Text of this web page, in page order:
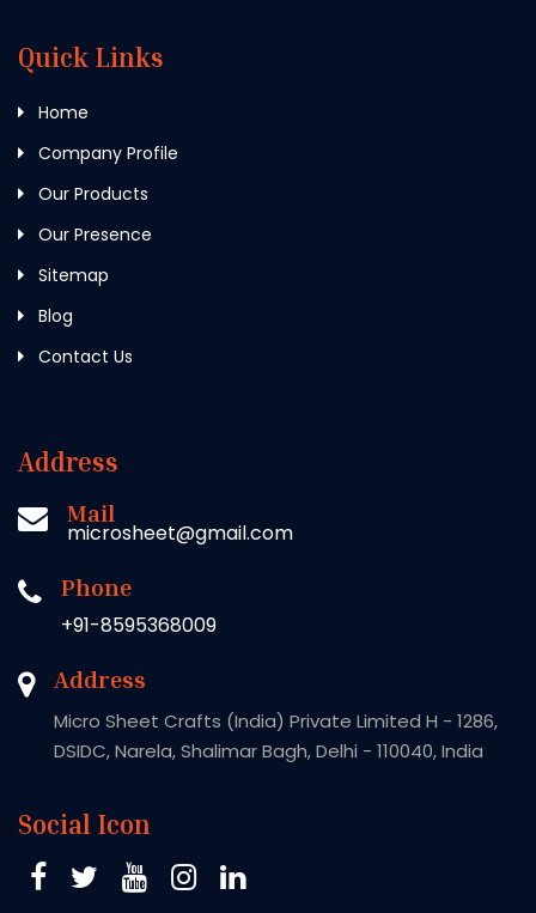
Quick Links
Home
Company Profile
Our Products
Our Presence
Sitemap
Blog
Contact Us
Address
Mail
microsheet@gmail.com
Phone
+91-8595368009
Address
Micro Sheet Crafts (India) Private Limited H - 1286,
DSIDC, Narela, Shalimar Bagh, Delhi - 110040, India
Social Icon